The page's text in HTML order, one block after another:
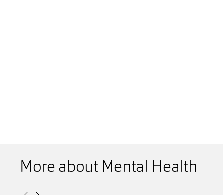
More about Mental Health